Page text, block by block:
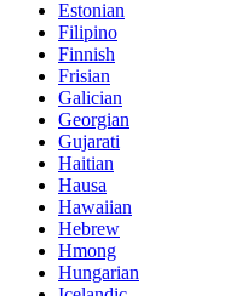
Estonian
Filipino
Finnish
Frisian
Galician
Georgian
Gujarati
Haitian
Hausa
Hawaiian
Hebrew
Hmong
Hungarian